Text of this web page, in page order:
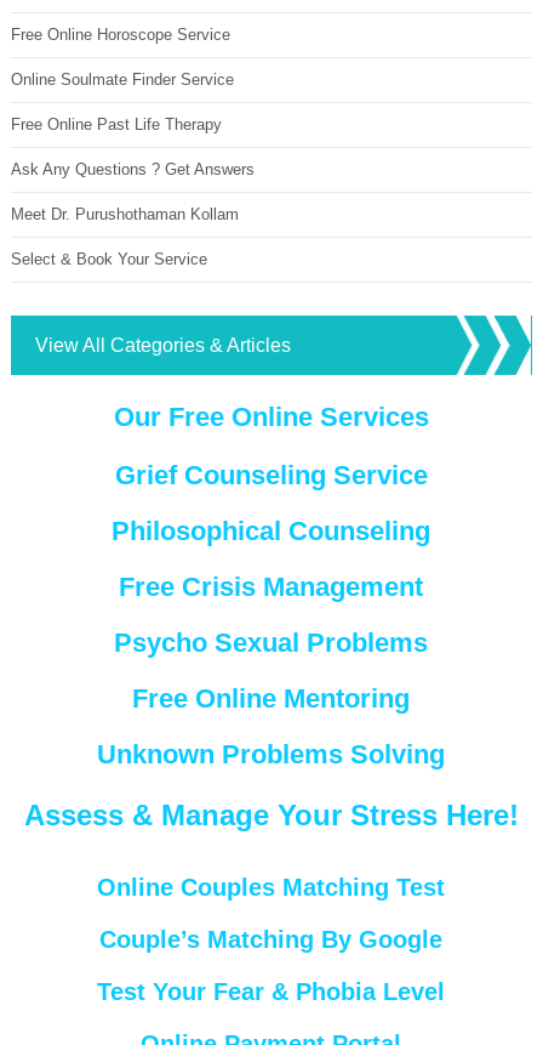
Free Online Horoscope Service
Online Soulmate Finder Service
Free Online Past Life Therapy
Ask Any Questions ? Get Answers
Meet Dr. Purushothaman Kollam
Select & Book Your Service
View All Categories & Articles
Our Free Online Services
Grief Counseling Service
Philosophical Counseling
Free Crisis Management
Psycho Sexual Problems
Free Online Mentoring
Unknown Problems Solving
Assess & Manage Your Stress Here!
Online Couples Matching Test
Couple’s Matching By Google
Test Your Fear & Phobia Level